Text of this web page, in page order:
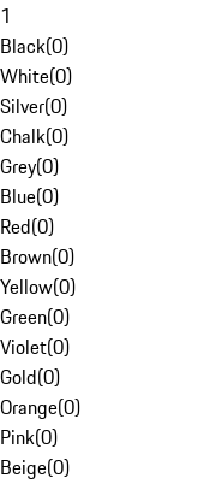
1
Black(0)
White(0)
Silver(0)
Chalk(0)
Grey(0)
Blue(0)
Red(0)
Brown(0)
Yellow(0)
Green(0)
Violet(0)
Gold(0)
Orange(0)
Pink(0)
Beige(0)